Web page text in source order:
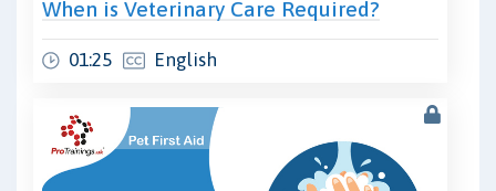
When is Veterinary Care Required?
01:25 English